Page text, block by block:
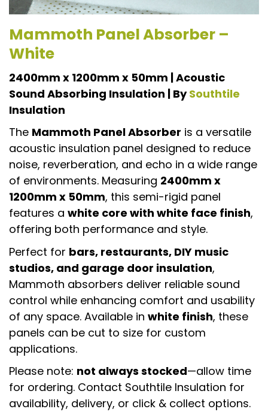
Mammoth Panel Absorber –
White
2400mm x 1200mm x 50mm | Acoustic
Sound Absorbing Insulation | BySouthtile
Insulation
The Mammoth Panel Absorber is a versatile
acoustic insulation panel designed to reduce
noise, reverberation, and echo in a wide range
of environments. Measuring 2400mm x
1200mm x 50mm, this semi-rigid panel
features a white core with white face finish,
offering both performance and style.
Perfect for bars, restaurants, DIY music
studios, and garage door insulation,
Mammoth absorbers deliver reliable sound
control while enhancing comfort and usability
of any space. Available in white finish, these
panels can be cut to size for custom
applications.
Please note: not always stocked—allow time
for ordering. Contact Southtile Insulation for
availability, delivery, or click & collect options.